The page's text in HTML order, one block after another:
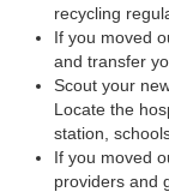
recycling
If you moved
and transfer
Scout your
Locate the
station,
If you moved
providers and